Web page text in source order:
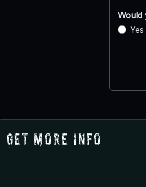
Would
Yes
Get More Info